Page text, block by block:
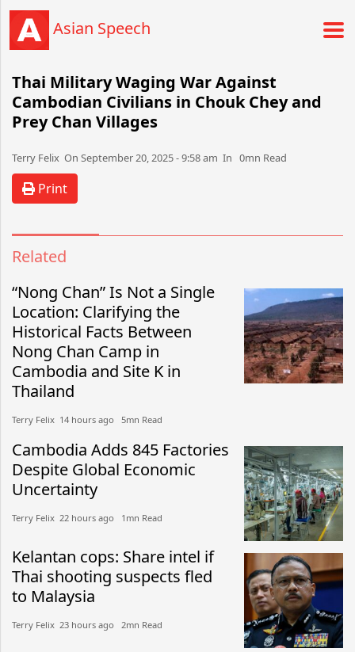
Asian Speech
Thai Military Waging War Against
Cambodian Civilians in Chouk Chey and
Prey Chan Villages
Terry Felix​​​​ On September 20, 2025 - 9:58 am​ In 0mn Read
Print
Related
“Nong Chan” Is Not a Single
Location: Clarifying the
Historical Facts Between
Nong Chan Camp in
Cambodia and Site K in
Thailand
Terry Felix​​ 14 hours ago​ 5mn Read
Cambodia Adds 845 Factories
Despite Global Economic
Uncertainty
Terry Felix​​ 22 hours ago​ 1mn Read
Kelantan cops: Share intel if
Thai shooting suspects fled
to Malaysia
Terry Felix​​ 23 hours ago​ 2mn Read